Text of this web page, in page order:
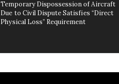
Temporary Dispossession of Aircraft
Due to Civil Dispute Satisfies “Direct
Physical Loss” Requirement